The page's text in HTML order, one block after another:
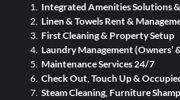
Integrated Amenities Solutions
Linen & Towels Rent &
First Cleaning & Property Setup
Laundry Management (Owners’
Maintenance Services 24/7
Check Out, Touch Up &
Steam Cleaning, Furniture